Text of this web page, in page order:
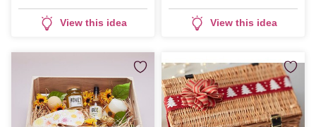
View this idea
Hamper
View this idea